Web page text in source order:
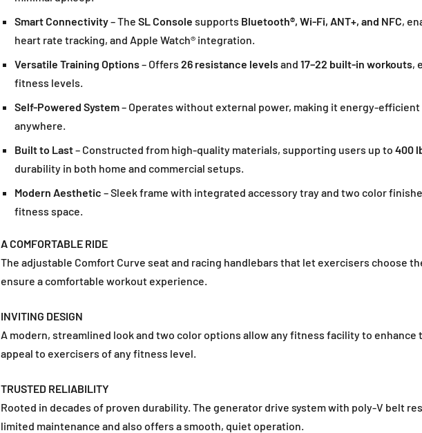
Smart Connectivity– The SL Console supports Bluetooth®, Wi-Fi, ANT+, and NFC,
heart rate tracking, and Apple Watch® integration.
Versatile Training Options– Offers 26 resistance levelsand 17–22 built-in workouts,
fitness levels.
Self-Powered System– Operates without external power, making it energy-efficient
anywhere.
Built to Last– Constructed from high-quality materials, supporting users up to 400
durability in both home and commercial setups.
Modern Aesthetic – Sleek frame with integrated accessory tray and two color
fitness space.
A COMFORTABLE RIDE
The adjustable Comfort Curve seat and racing handlebars that let exercisers choose
ensure a comfortable workout experience.
INVITING DESIGN
A modern, streamlined look and two color options allow any fitness facility to enhance
appeal to exercisers of any fitness level.
TRUSTED RELIABILITY
Rooted in decades of proven durability. The generator drive system with poly-V belt
limited maintenance and also offers a smooth, quiet operation.